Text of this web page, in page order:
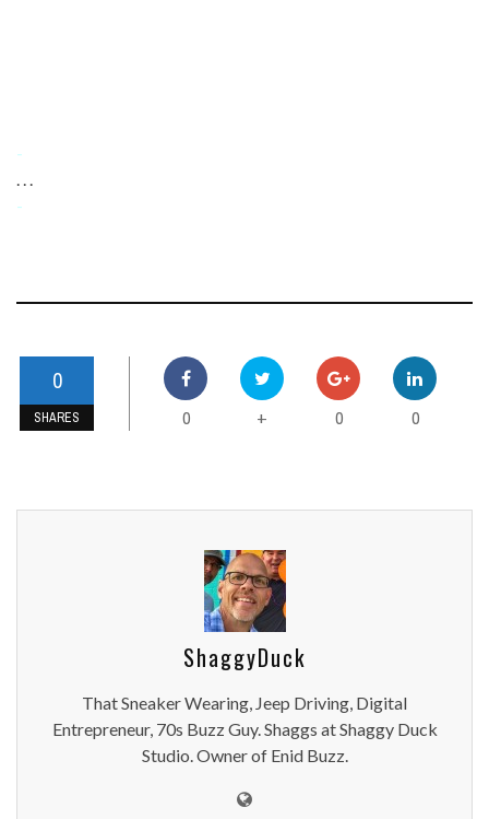
-
-
0
SHARES 0 + 0 0
ShaggyDuck
That Sneaker Wearing, Jeep Driving, Digital
Entrepreneur, 70s Buzz Guy. Shaggs at Shaggy Duck
Studio. Owner of Enid Buzz.